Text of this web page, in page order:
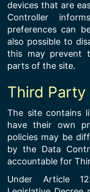
devices that are
Controller
preferences can
also possible to
this may prevent
parts of the site.
Third Party
The site contains
have their own
policies may be
by the Data
accountable for
Under Article